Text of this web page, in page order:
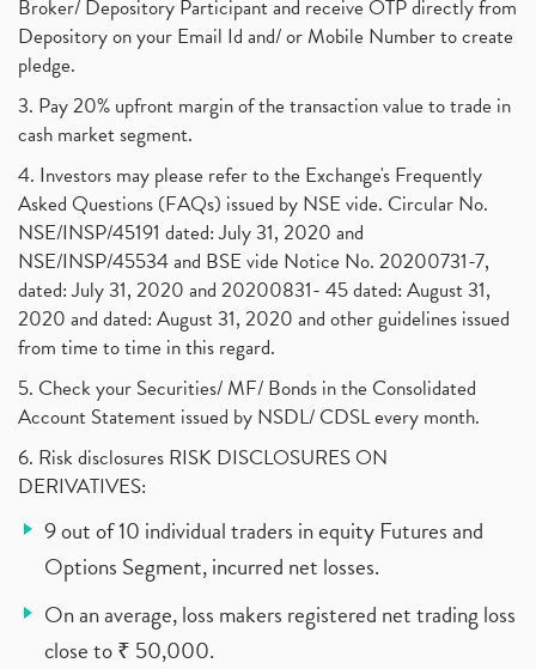
Broker/ Depository Participant and receive OTP directly from
Depository on your Email Id and/ or Mobile Number to create
pledge.
3. Pay 20% upfront margin of the transaction value to trade in
cash market segment.
4. Investors may please refer to the Exchange's Frequently
Asked Questions (FAQs) issued by NSE vide. Circular No.
NSE/INSP/45191 dated: July 31, 2020 and
NSE/INSP/45534 and BSE vide Notice No. 20200731-7,
dated: July 31, 2020 and 20200831- 45 dated: August 31,
2020 and dated: August 31, 2020 and other guidelines issued
from time to time in this regard.
5. Check your Securities/ MF/ Bonds in the Consolidated
Account Statement issued by NSDL/ CDSL every month.
6. Risk disclosures RISK DISCLOSURES ON
DERIVATIVES:
9 out of 10 individual traders in equity Futures and
Options Segment, incurred net losses.
On an average, loss makers registered net trading loss
close to ₹ 50,000.